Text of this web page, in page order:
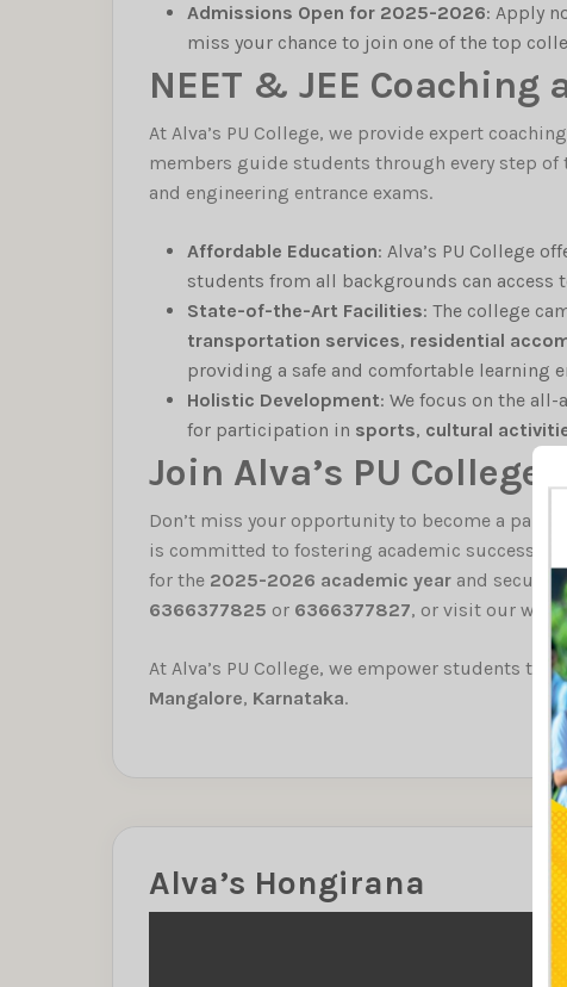
Admissions Open for 2025-2026: Apply
miss your chance to join one of the top
NEET & JEE Coaching
At Alva’s PU College, we provide expert
members guide students through every step
and engineering entrance exams.
Affordable Education: Alva’s PU College
students from all backgrounds can access
State-of-the-Art Facilities: The college
transportation services, residential
providing a safe and comfortable learning
Holistic Development: We focus on the
for participation in sports, cultural
Join Alva’s PU College
Don’t miss your opportunity to become a part
is committed to fostering academic success,
for the 2025-2026 academic year and secure
6366377825 or 6366377827, or visit our
At Alva’s PU College, we empower students to
Mangalore, Karnataka.
Alva’s Hongirana